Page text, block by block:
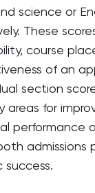
science or
These
course
of an
section
areas for
performance
admissions